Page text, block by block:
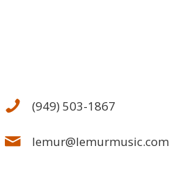
(949) 503-1867
lemur@lemurmusic.com